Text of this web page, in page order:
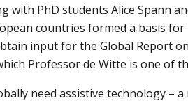
with PhD students Alice Spann
countries formed a basis
input for the Global Report
Professor de Witte is one of
need assistive technology –